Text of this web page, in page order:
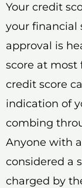
Your credit
your financial
approval is
score at most
credit score
indication of
combing
Anyone with
considered a
charged by